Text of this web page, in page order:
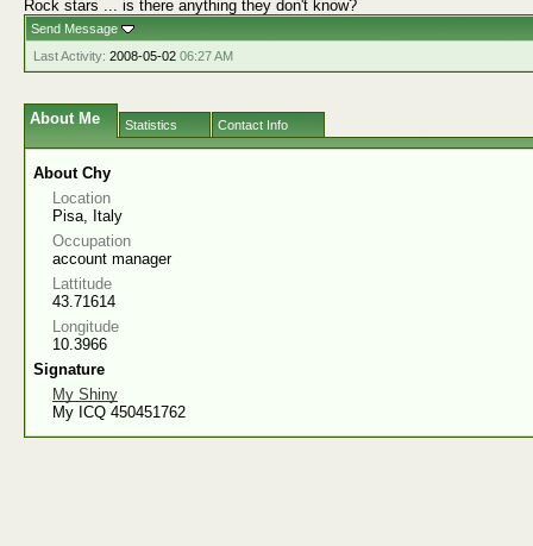
Rock stars ... is there anything they don't know?
Send Message
Last Activity: 2008-05-02 06:27 AM
About Me Statistics Contact Info
About Chy
Location
Pisa, Italy
Occupation
account manager
Lattitude
43.71614
Longitude
10.3966
Signature
My Shiny
My ICQ 450451762